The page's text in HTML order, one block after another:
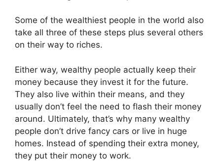
Some of the wealthiest people in the world also
take all three of these steps plus several others
on their way to riches.
Either way, wealthy people actually keep their
money because they invest it for the future.
They also live within their means, and they
usually don’t feel the need to flash their money
around. Ultimately, that’s why many wealthy
people don’t drive fancy cars or live in huge
homes. Instead of spending their extra money,
they put their money to work.